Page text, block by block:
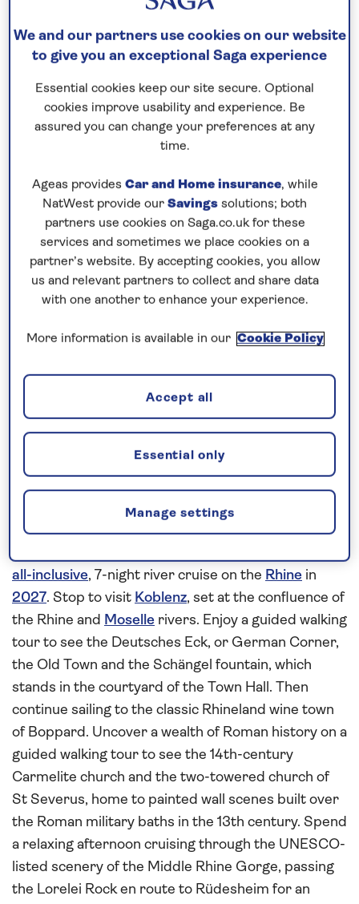
Call 0808 258 2961to book today.
Save up to 25%
How our discounts work
Read more
closed
our cruises, you can request a call back.
Explore the Rhine’s medieval heritage
all-inclusive, 7-night river cruise on the Rhine in
2027. Stop to visit Koblenz, set at the confluence of
the Rhine and Moselle rivers. Enjoy a guided walking
tour to see the Deutsches Eck, or German Corner,
the Old Town and the Schängel fountain, which
stands in the courtyard of the Town Hall. Then
continue sailing to the classic Rhineland wine town
of Boppard. Uncover a wealth of Roman history on a
guided walking tour to see the 14th-century
Carmelite church and the two-towered church of
St Severus, home to painted wall scenes built over
the Roman military baths in the 13th century. Spend
a relaxing afternoon cruising through the UNESCO-
listed scenery of the Middle Rhine Gorge, passing
the Lorelei Rock en route to Rüdesheim for an
We and our partners use cookies on our website
to give you an exceptional Saga experience
Essential cookies keep our site secure. Optional
cookies improve usability and experience. Be
assured you can change your preferences at any
time.
Ageas provides Car and Home insurance, while
NatWest provide our Savings solutions; both
partners use cookies on Saga.co.uk for these
services and sometimes we place cookies on a
partner’s website. By accepting cookies, you allow
us and relevant partners to collect and share data
with one another to enhance your experience.
More information is available in our Cookie Policy
Manage settings
Essential only
Accept all